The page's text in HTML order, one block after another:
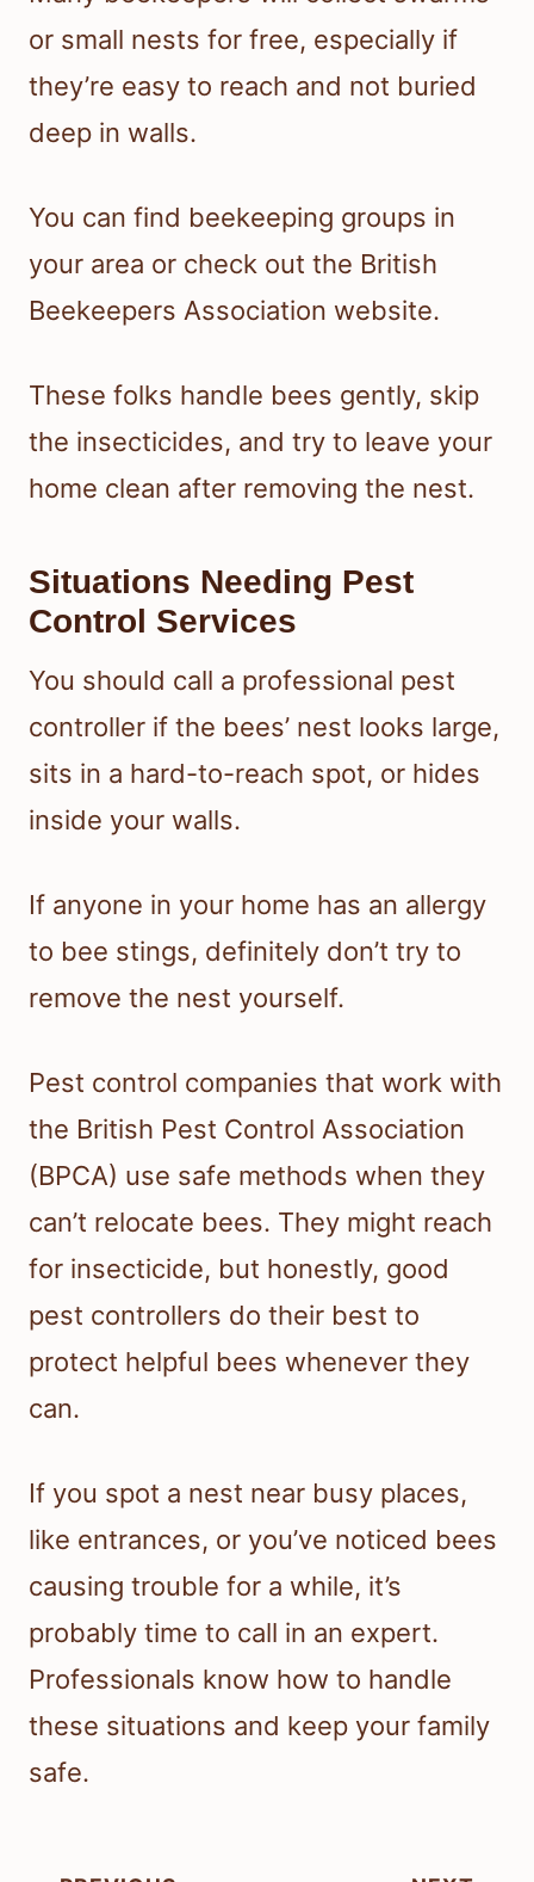
or small nests for free, especially if
they’re easy to reach and not buried
deep in walls.
You can find beekeeping groups in
your area or check out the British
Beekeepers Association website.
These folks handle bees gently, skip
the insecticides, and try to leave your
home clean after removing the nest.
Situations Needing Pest
Control Services
You should call a professional pest
controller if the bees’ nest looks large,
sits in a hard-to-reach spot, or hides
inside your walls.
If anyone in your home has an allergy
to bee stings, definitely don’t try to
remove the nest yourself.
Pest control companies that work with
the British Pest Control Association
(BPCA) use safe methods when they
can’t relocate bees. They might reach
for insecticide, but honestly, good
pest controllers do their best to
protect helpful bees whenever they
can.
If you spot a nest near busy places,
like entrances, or you’ve noticed bees
causing trouble for a while, it’s
probably time to call in an expert.
Professionals know how to handle
these situations and keep your family
safe.